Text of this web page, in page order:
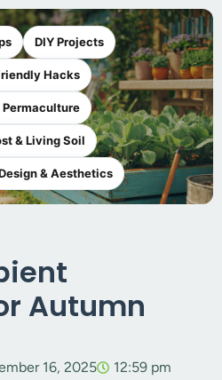
DIY Projects
Hacks
Permaculture
& Living Soil
& Aesthetics
Autumn
16, 2025 12:59 pm